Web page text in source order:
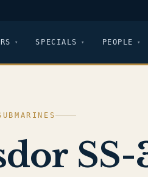
SPECIALS PEOPLE
SS-